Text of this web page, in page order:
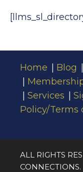
Home Blog
Services
Policy/Terms
ALL RIGHTS
CONNECTIONS.